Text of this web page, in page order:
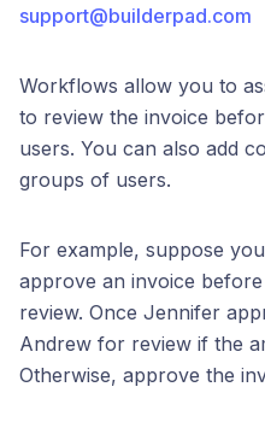
support@builderpad.com
Workflows allow you to
to review the invoice
users. You can also add
groups of users.
For example, suppose
approve an invoice
review. Once Jennifer
Andrew for review if the
Otherwise, approve the